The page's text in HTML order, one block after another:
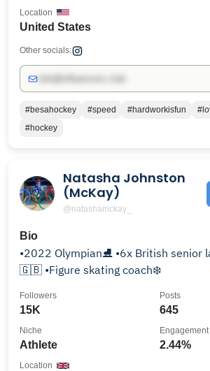
United States
Location
Other socials:
#besahockey #speed #hardworkisfun
#hockey
Natasha Johnston
(McKay)
@natashamckay_
Bio
•2022 Olympian⛸️ •6x British senior
🇬🇧 •Figure skating coach❄️
15K
Followers
645
Posts
Athlete
Niche
2.44%
Location